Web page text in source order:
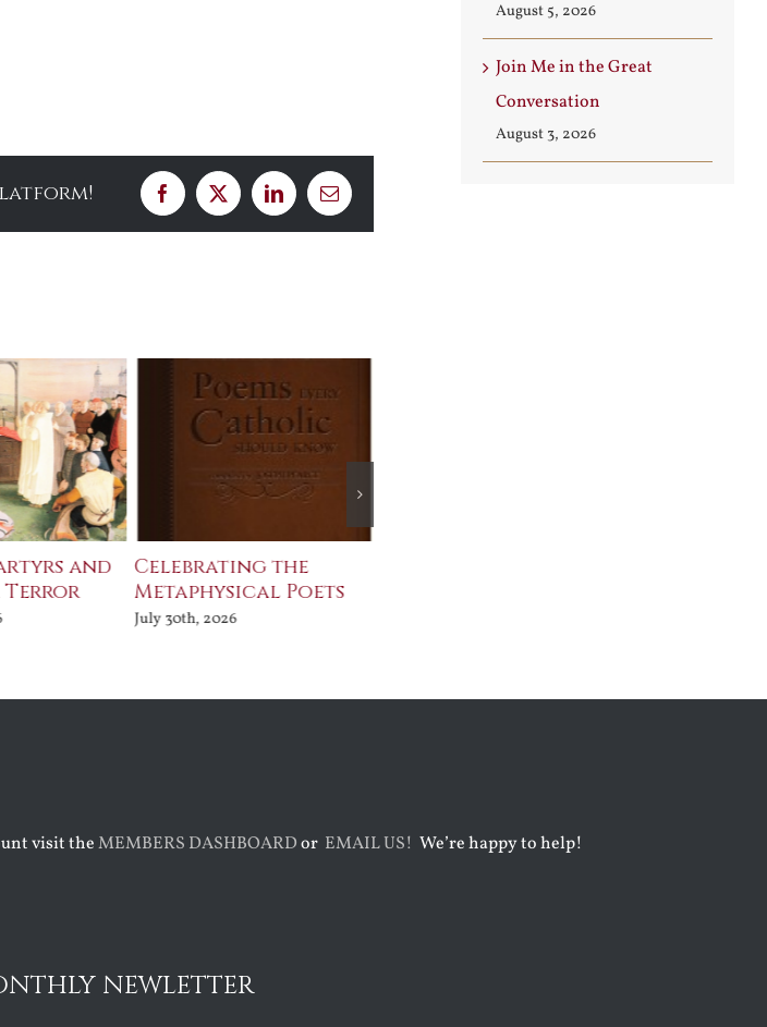
Facebook
X LinkedInEmail
and
Terror
Celebrating the
Metaphysical Poets
July 30th, 2026
August 5, 2026
Join Me in the Great
Conversation
August 3, 2026
visit theMEMBERS DASHBOARDor EMAIL US! We’re happy to help!
NEWLETTER